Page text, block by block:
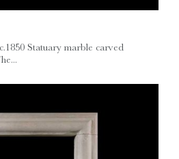
Statuary marble carved